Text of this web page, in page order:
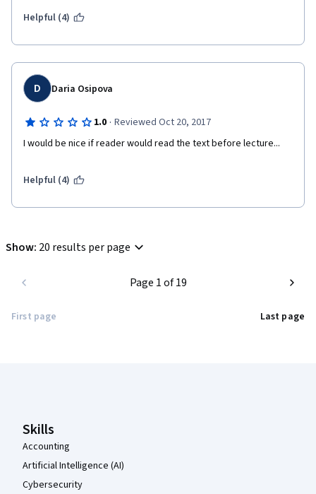
Helpful (4)
D Daria Osipova
1.0 · Reviewed Oct 20, 2017
I would be nice if reader would read the text before lecture...
Helpful (4)
Show: 20 results per page
First page
Page 1 of 19
Last page
Skills
Accounting
Artificial Intelligence (AI)
Cybersecurity